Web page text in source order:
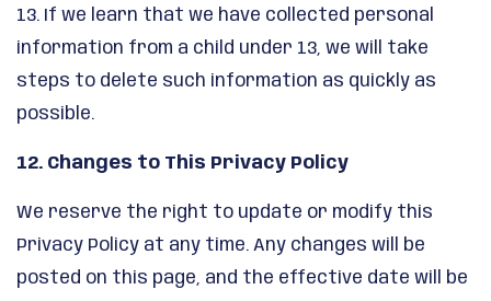
13. If we learn that we have collected personal
information from a child under 13, we will take
steps to delete such information as quickly as
possible.
12. Changes to This Privacy Policy
We reserve the right to update or modify this
Privacy Policy at any time. Any changes will be
posted on this page, and the effective date will be